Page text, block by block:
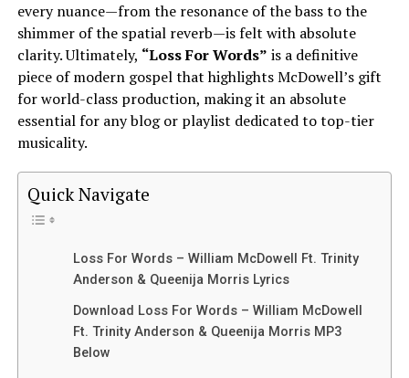
every nuance—from the resonance of the bass to the
shimmer of the spatial reverb—is felt with absolute
clarity. Ultimately, “Loss For Words” is a definitive
piece of modern gospel that highlights McDowell’s gift
for world-class production, making it an absolute
essential for any blog or playlist dedicated to top-tier
musicality.
Quick Navigate
Loss For Words – William McDowell Ft. Trinity
Anderson & Queenija Morris Lyrics
Download Loss For Words – William McDowell
Ft. Trinity Anderson & Queenija Morris MP3
Below